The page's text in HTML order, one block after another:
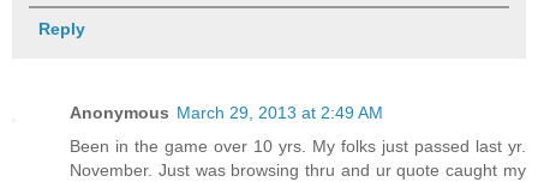
Reply
Anonymous March 29, 2013 at 2:49 AM
Been in the game over 10 yrs. My folks just passed last yr.
November. Just was browsing thru and ur quote caught my